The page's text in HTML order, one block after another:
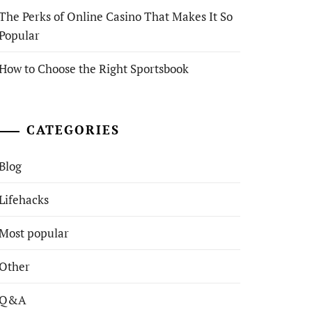
Perks of Online Casino That Makes It So
to Choose the Right Sportsbook
CATEGORIES
popular